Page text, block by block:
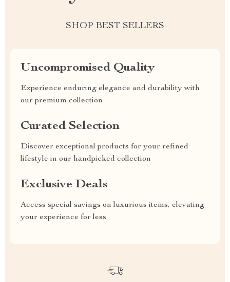
SHOP BEST SELLERS
Uncompromised Quality
Experience enduring elegance and durability with
our premium collection
Curated Selection
Discover exceptional products for your refined
lifestyle in our handpicked collection
Exclusive Deals
Access special savings on luxurious items, elevating
your experience for less